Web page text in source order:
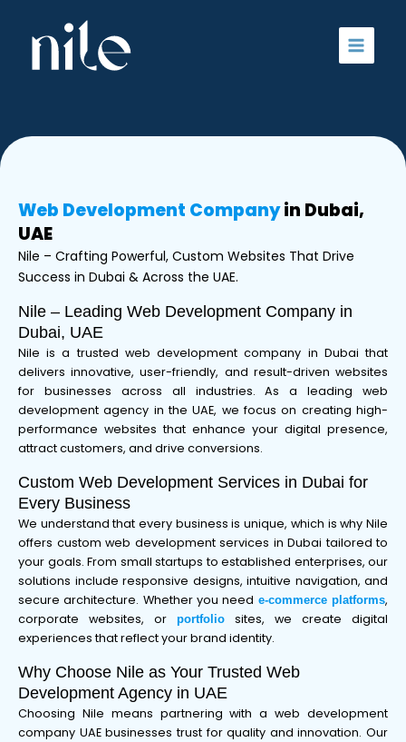
Web Development Companyin Dubai,
UAE
Nile – Crafting Powerful, Custom Websites That Drive
Success in Dubai & Across the UAE.
Nile – Leading Web Development Company in
Dubai, UAE
Nile is a trusted web development company in Dubai that
delivers innovative, user-friendly, and result-driven websites
for businesses across all industries. As a leading web
development agency in the UAE, we focus on creating high-
performance websites that enhance your digital presence,
attract customers, and drive conversions.
Custom Web Development Services in Dubai for
Every Business
We understand that every business is unique, which is why Nile
offers custom web development services in Dubai tailored to
your goals. From small startups to established enterprises, our
solutions include responsive designs, intuitive navigation, and
secure architecture. Whether you need e-commerce platforms,
corporate websites, or portfolio
sites, we create digital
experiences that reflect your brand identity.
Why Choose Nile as Your Trusted Web
Development Agency in UAE
Choosing Nile means partnering with a web development
company UAE businesses trust for quality and innovation. Our